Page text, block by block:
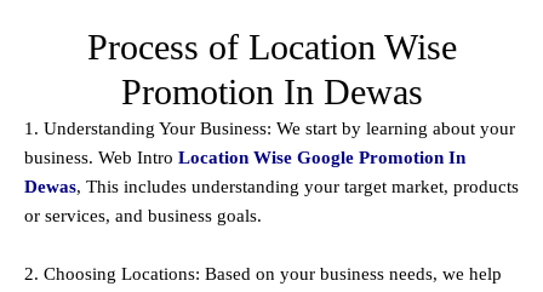
Process of Location Wise
Promotion In Dewas
1. Understanding Your Business: We start by learning about your
business. Web Intro Location Wise Google Promotion In
Dewas, This includes understanding your target market, products
or services, and business goals.
2. Choosing Locations: Based on your business needs, we help